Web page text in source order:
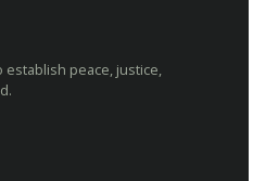
establish peace, justice,